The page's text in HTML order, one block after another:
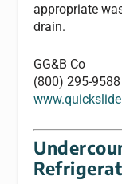
appropriate
drain.
GG&B Co
(800) 295-9588